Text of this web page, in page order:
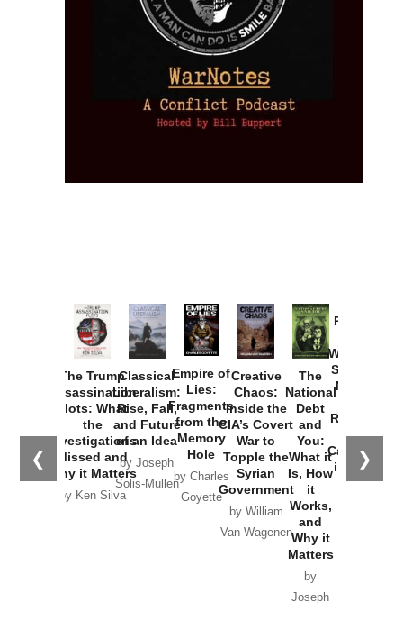
❮ ❯
The Trump
Assassination
Plots: What
the
Investigations
Missed and
Why it Matters
by Ken Silva
Classical
Liberalism:
Rise, Fall,
and Future
of an Idea
by Joseph
Solis-Mullen
Empire of
Lies:
Fragments
from the
Memory
Hole
by Charles
Goyette
Creative
Chaos:
Inside the
CIA’s Covert
War to
Topple the
Syrian
Government
by William
Van Wagenen
The
National
Debt
and
You:
What it
Is, How
it
Works,
and
Why it
Matters
by
Joseph
Provoked:
Washington
Started the
New Cold
Russia and
the
Catastrophe
in Ukraine